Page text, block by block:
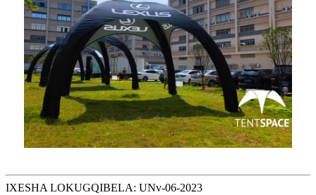
IXESHA LOKUGQIBELA: UNv-06-2023